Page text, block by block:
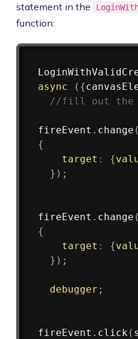
statement in the
function:
async
( {
//fill out the
fireEvent . change (
{
target : {
} ) ;
fireEvent . change (
{
target : {
} ) ;
debugger ;
fireEvent . click(